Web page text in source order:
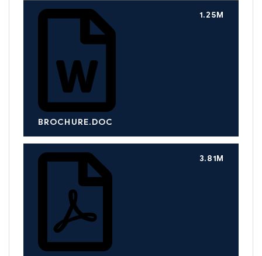
BROCHURE.DOC
1.25M
3.81M